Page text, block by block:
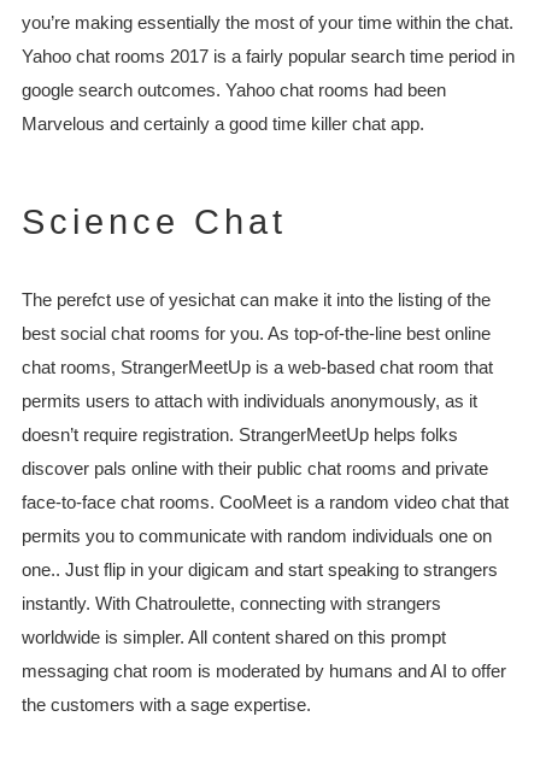
you’re making essentially the most of your time within the chat.
Yahoo chat rooms 2017 is a fairly popular search time period in
google search outcomes. Yahoo chat rooms had been
Marvelous and certainly a good time killer chat app.
Science Chat
The perefct use of yesichat can make it into the listing of the
best social chat rooms for you. As top-of-the-line best online
chat rooms, StrangerMeetUp is a web-based chat room that
permits users to attach with individuals anonymously, as it
doesn’t require registration. StrangerMeetUp helps folks
discover pals online with their public chat rooms and private
face-to-face chat rooms. CooMeet is a random video chat that
permits you to communicate with random individuals one on
one.. Just flip in your digicam and start speaking to strangers
instantly. With Chatroulette, connecting with strangers
worldwide is simpler. All content shared on this prompt
messaging chat room is moderated by humans and AI to offer
the customers with a sage expertise.